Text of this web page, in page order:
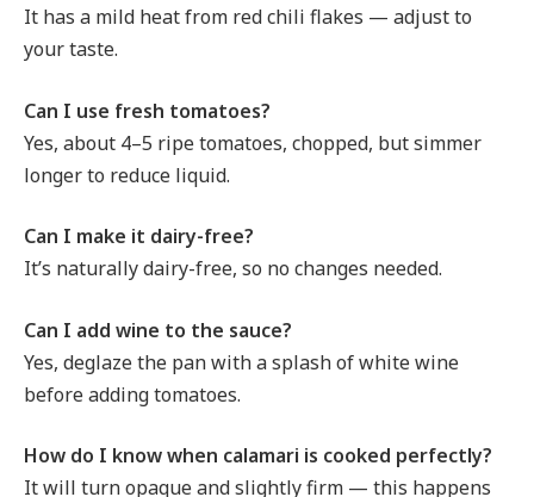
It has a mild heat from red chili flakes — adjust to
your taste.
Can I use fresh tomatoes?
Yes, about 4–5 ripe tomatoes, chopped, but simmer
longer to reduce liquid.
Can I make it dairy-free?
It’s naturally dairy-free, so no changes needed.
Can I add wine to the sauce?
Yes, deglaze the pan with a splash of white wine
before adding tomatoes.
How do I know when calamari is cooked perfectly?
It will turn opaque and slightly firm — this happens